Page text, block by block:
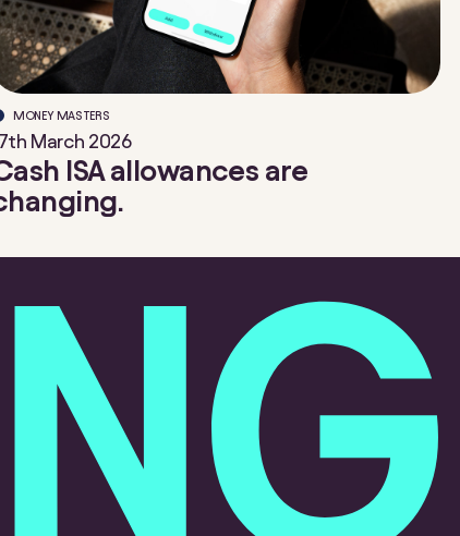
MONEY MASTERS
March 2026
ISA allowances are